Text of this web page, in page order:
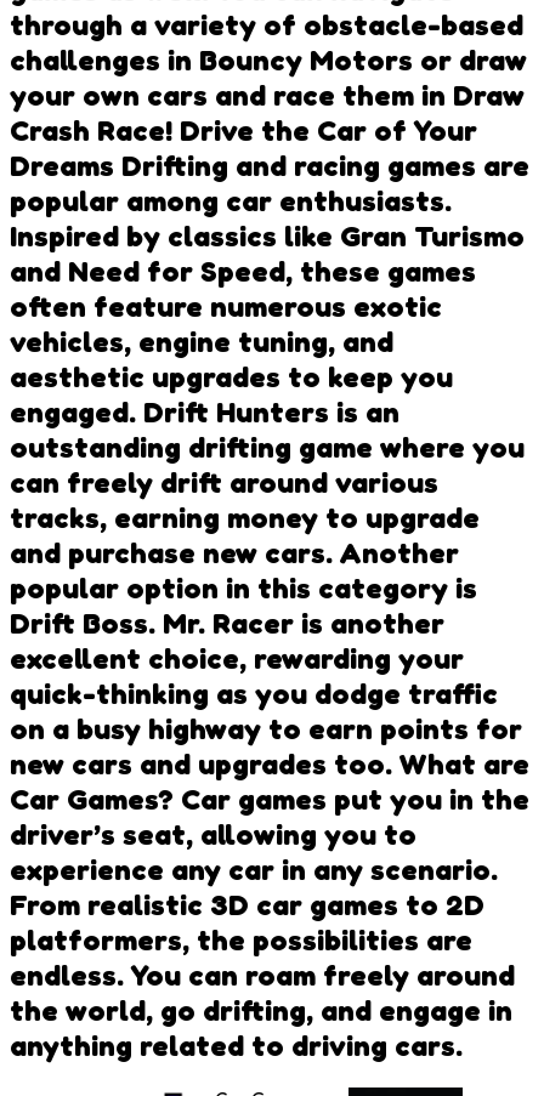
through a variety of obstacle-based
challenges in Bouncy Motors or draw
your own cars and race them in Draw
Crash Race! Drive the Car of Your
Dreams Drifting and racing games are
popular among car enthusiasts.
Inspired by classics like Gran Turismo
and Need for Speed, these games
often feature numerous exotic
vehicles, engine tuning, and
aesthetic upgrades to keep you
engaged. Drift Hunters is an
outstanding drifting game where you
can freely drift around various
tracks, earning money to upgrade
and purchase new cars. Another
popular option in this category is
Drift Boss. Mr. Racer is another
excellent choice, rewarding your
quick-thinking as you dodge traffic
on a busy highway to earn points for
new cars and upgrades too. What are
Car Games? Car games put you in the
driver’s seat, allowing you to
experience any car in any scenario.
From realistic 3D car games to 2D
platformers, the possibilities are
endless. You can roam freely around
the world, go drifting, and engage in
anything related to driving cars.